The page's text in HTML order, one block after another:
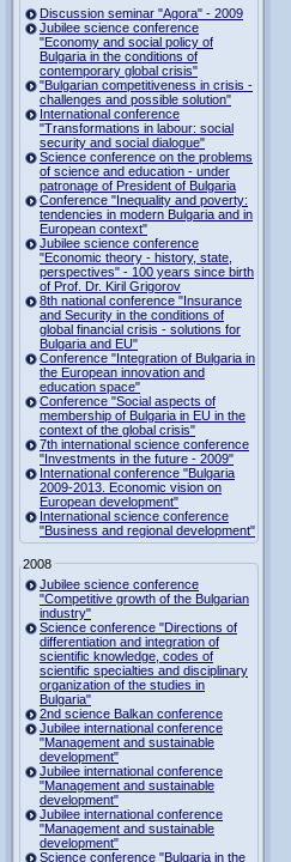
Discussion seminar "Agora" - 2009
Jubilee science conference
"Economy and social policy of
Bulgaria in the conditions of
contemporary global crisis"
"Bulgarian competitiveness in crisis -
challenges and possible solution"
International conference
"Transformations in labour: social
security and social dialogue"
Science conference on the problems
of science and education - under
patronage of President of Bulgaria
Conference "Inequality and poverty:
tendencies in modern Bulgaria and in
European context"
Jubilee science conference
"Economic theory - history, state,
perspectives" - 100 years since birth
of Prof. Dr. Kiril Grigorov
8th national conference "Insurance
and Security in the conditions of
global financial crisis - solutions for
Bulgaria and EU"
Conference "Integration of Bulgaria in
the European innovation and
education space"
Conference "Social aspects of
membership of Bulgaria in EU in the
context of the global crisis"
7th international science conference
"Investments in the future - 2009"
International conference "Bulgaria
2009-2013. Economic vision on
European development"
International science conference
"Business and regional development"
2008
Jubilee science conference
"Competitive growth of the Bulgarian
industry"
Science conference "Directions of
differentiation and integration of
scientific knowledge, codes of
scientific specialties and disciplinary
organization of the studies in
Bulgaria"
2nd science Balkan conference
Jubilee international conference
"Management and sustainable
development"
Jubilee international conference
"Management and sustainable
development"
Jubilee international conference
"Management and sustainable
development"
Science conference "Bulgaria in the